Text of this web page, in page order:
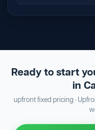
Ready to start
in
upfront fixed pricing ·